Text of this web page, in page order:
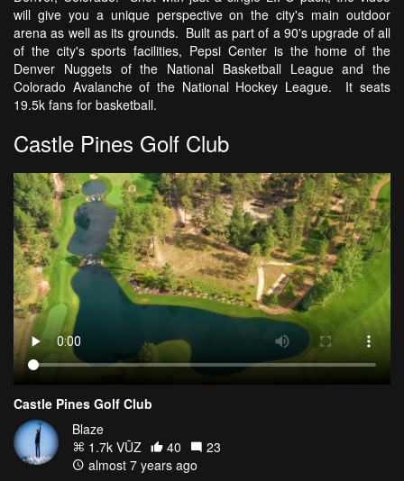
will give you a unique perspective on the city's main outdoor
arena as well as its grounds. Built as part of a 90's upgrade of all
of the city's sports facilities, Pepsi Center is the home of the
Denver Nuggets of the National Basketball League and the
Colorado Avalanche of the National Hockey League. It seats
19.5k fans for basketball.
Castle Pines Golf Club
Castle Pines Golf Club
Blaze
1.7k VŪZ
40
23
almost 7 years ago